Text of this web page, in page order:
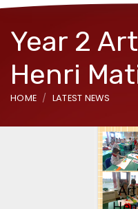
Year 2
Henri
HOME LATEST NEWS